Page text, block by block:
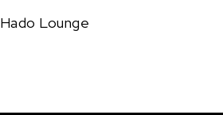
Hado Lounge